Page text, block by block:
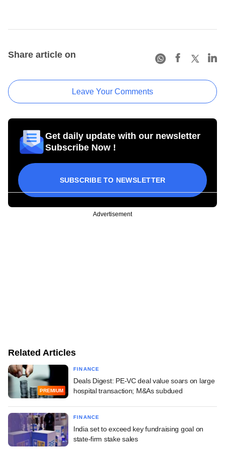
Share article on
Leave Your Comments
Get daily update with our newsletter
Subscribe Now !
SUBSCRIBE TO NEWSLETTER
Advertisement
Related Articles
PREMIUM
FINANCE
Deals Digest: PE-VC deal value soars on large
hospital transaction; M&As subdued
FINANCE
India set to exceed key fundraising goal on
state-firm stake sales